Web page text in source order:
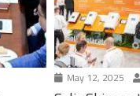
May 12, 2025